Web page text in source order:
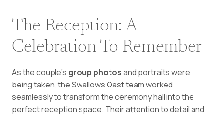
The Reception: A
Celebration To Remember
As the couple’s group photosand portraits were
being taken, the Swallows Oast team worked
seamlessly to transform the ceremony hall into the
perfect reception space. Their attention to detail and